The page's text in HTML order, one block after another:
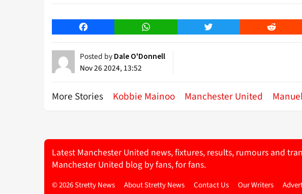
Facebook WhatsApp Twitter Reddit
Posted by Dale O'Donnell
Nov 26 2024, 13:52
More Stories Kobbie Mainoo Manchester United
Latest Manchester United news, fixtures, results, rumours and
Manchester United blog by fans, for fans.
© 2026 Stretty News About Stretty News Contact Us Our Writers